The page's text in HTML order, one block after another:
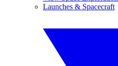
Launches & Spacecraft